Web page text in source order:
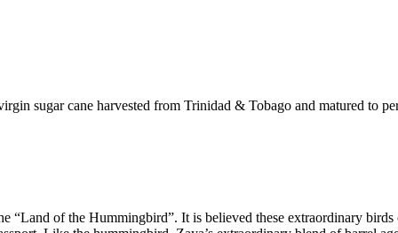
sugar cane harvested from Trinidad & Tobago and matured to
“Land of the Hummingbird”. It is believed these extraordinary